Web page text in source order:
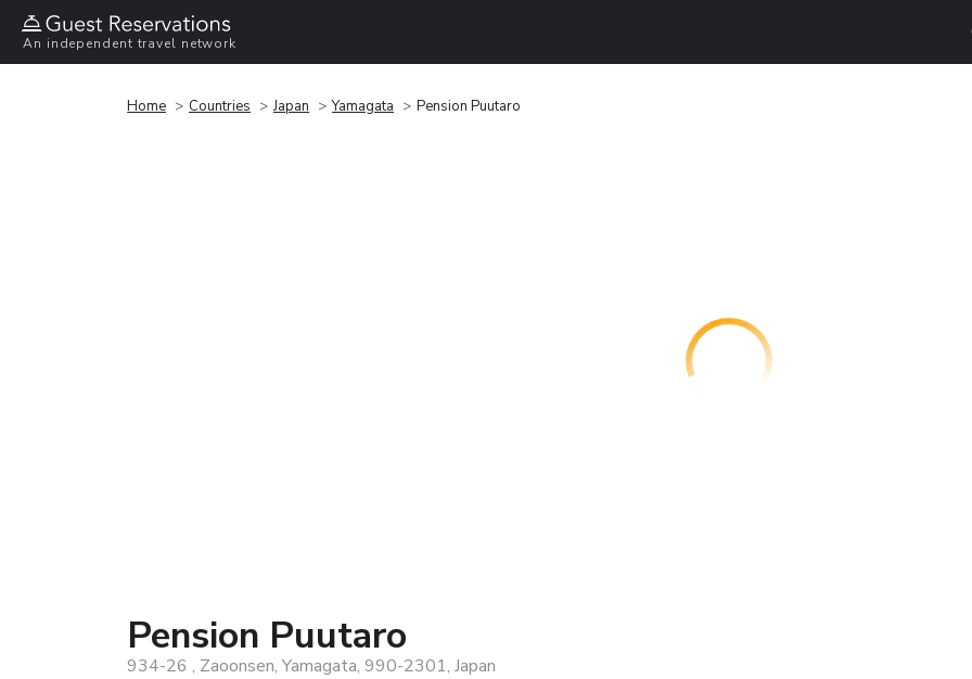
An independent travel network
Home Countries Japan Yamagata Pension Puutaro
Pension Puutaro
934-26 , Zaoonsen, Yamagata, 990-2301, Japan